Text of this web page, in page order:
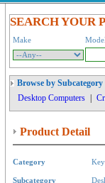
SEARCH YOUR
Make
Browse by Subcategory
Desktop Computers
Product Detail
Category
Subcategory